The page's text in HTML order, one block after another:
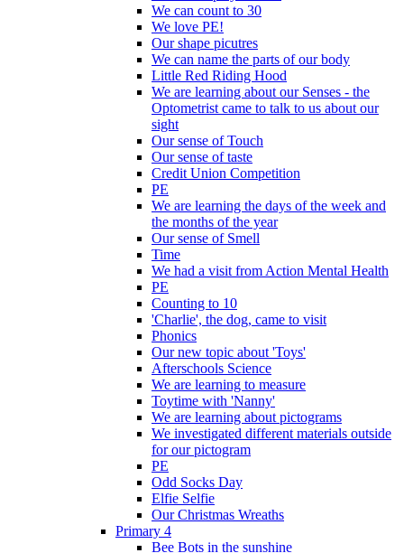
We can count to 30
We love PE!
Our shape picutres
We can name the parts of our body
Little Red Riding Hood
We are learning about our Senses - the
Optometrist came to talk to us about our
sight
Our sense of Touch
Our sense of taste
Credit Union Competition
PE
We are learning the days of the week and
the months of the year
Our sense of Smell
Time
We had a visit from Action Mental Health
PE
Counting to 10
'Charlie', the dog, came to visit
Phonics
Our new topic about 'Toys'
Afterschools Science
We are learning to measure
Toytime with 'Nanny'
We are learning about pictograms
We investigated different materials outside
for our pictogram
PE
Odd Socks Day
Elfie Selfie
Our Christmas Wreaths
Primary 4
Bee Bots in the sunshine